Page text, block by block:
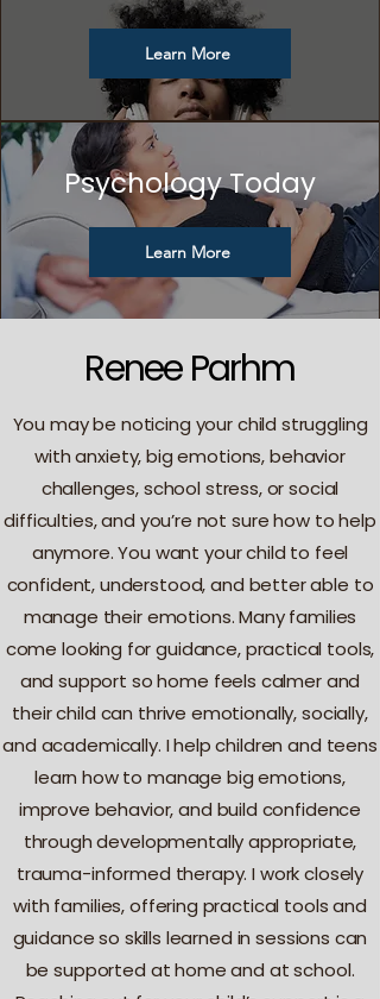
Learn More
Psychology Today
Learn More
Renee Parhm
You may be noticing your child struggling
with anxiety, big emotions, behavior
challenges, school stress, or social
difficulties, and you’re not sure how to help
anymore. You want your child to feel
confident, understood, and better able to
manage their emotions. Many families
come looking for guidance, practical tools,
and support so home feels calmer and
their child can thrive emotionally, socially,
and academically. I help children and teens
learn how to manage big emotions,
improve behavior, and build confidence
through developmentally appropriate,
trauma-informed therapy. I work closely
with families, offering practical tools and
guidance so skills learned in sessions can
be supported at home and at school.